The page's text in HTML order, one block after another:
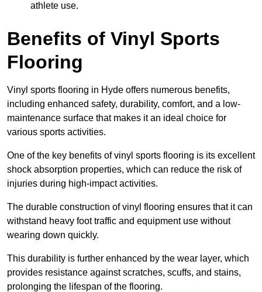
athlete use.
Benefits of Vinyl Sports
Flooring
Vinyl sports flooring in Hyde offers numerous benefits,
including enhanced safety, durability, comfort, and a low-
maintenance surface that makes it an ideal choice for
various sports activities.
One of the key benefits of vinyl sports flooring is its excellent
shock absorption properties, which can reduce the risk of
injuries during high-impact activities.
The durable construction of vinyl flooring ensures that it can
withstand heavy foot traffic and equipment use without
wearing down quickly.
This durability is further enhanced by the wear layer, which
provides resistance against scratches, scuffs, and stains,
prolonging the lifespan of the flooring.